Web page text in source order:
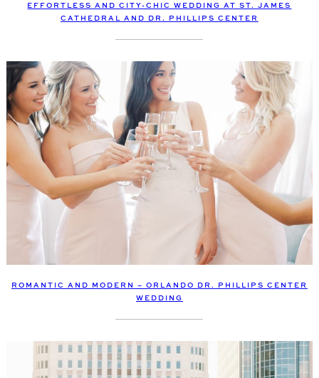
EFFORTLESS AND CITY-CHIC WEDDING AT ST. JAMES
CATHEDRAL AND DR. PHILLIPS CENTER
ROMANTIC AND MODERN – ORLANDO DR. PHILLIPS CENTER
WEDDING